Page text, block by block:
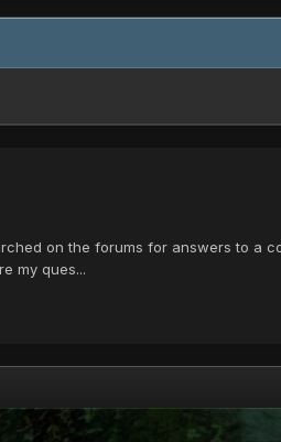
on the forums for answers to a
my ques...